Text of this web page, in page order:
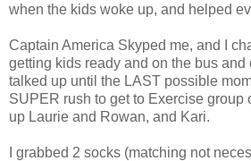
when the kids woke up, and helped
Captain America Skyped me, and I
getting kids ready and on the bus and
talked up until the LAST possible
SUPER rush to get to Exercise group
up Laurie and Rowan, and Kari.
I grabbed 2 socks (matching not